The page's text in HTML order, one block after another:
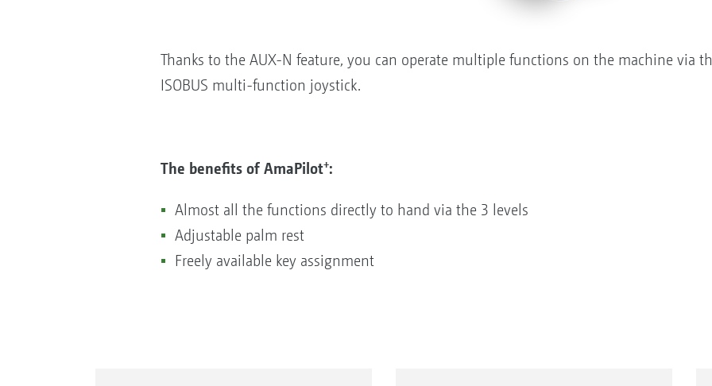
Thanks to the AUX-N feature, you can operate multiple functions on the machine via
ISOBUS multi-function joystick.
The benefits of AmaPilot+:
Almost all the functions directly to hand via the 3 levels
Adjustable palm rest
Freely available key assignment